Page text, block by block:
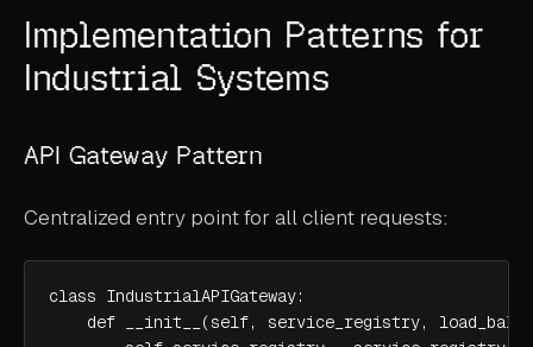
Implementation Patterns for
Industrial Systems
API Gateway Pattern
Centralized entry point for all client requests:
class IndustrialAPIGateway:
def __init__(self, service_registry,